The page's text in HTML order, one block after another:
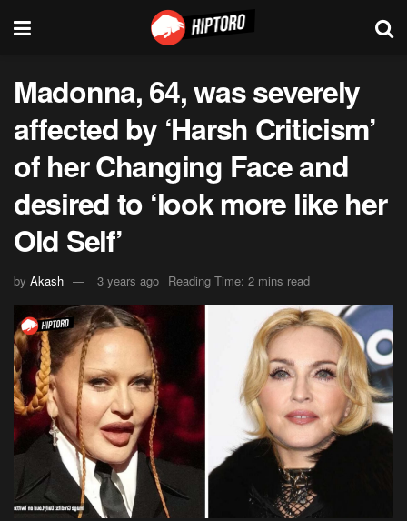
Madonna, 64, was severely
affected by ‘Harsh Criticism’
of her Changing Face and
desired to ‘look more like her
Old Self’
by Akash 3 years ago Reading Time: 2 mins read